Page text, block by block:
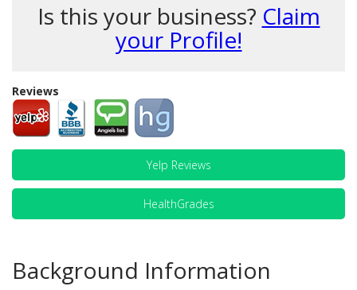
Is this your business? Claim
your Profile!
Reviews
Yelp Reviews
HealthGrades
Background Information